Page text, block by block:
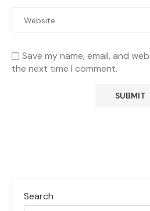
Save my name, email, and
the next time I comment.
Search